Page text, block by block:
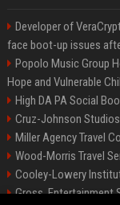
Developer of
face boot-up issues
Popolo Music Group
Hope and Vulnerable
High DA PA Social
Cruz-Johnson Studios
Miller Agency Travel
Wood-Morris Travel
Cooley-Lowery
Gross, Entertainment